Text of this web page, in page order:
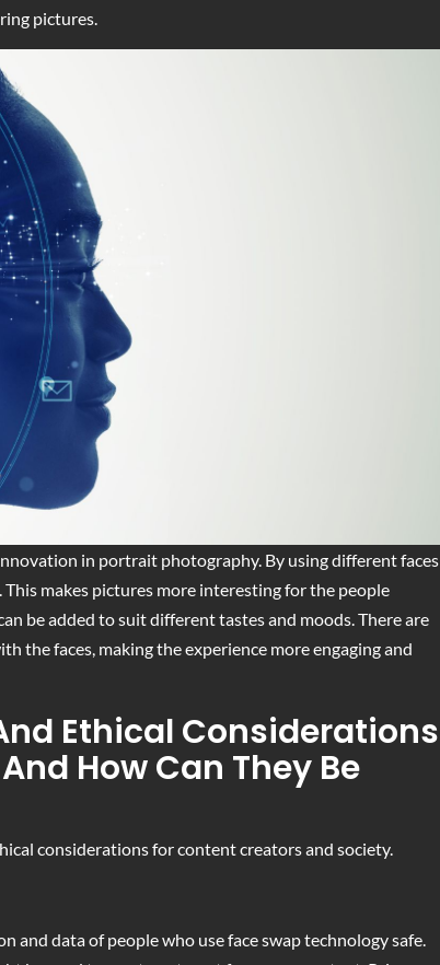
pictures.
in portrait photography. By using different faces
makes pictures more interesting for the people
be added to suit different tastes and moods. There are
the faces, making the experience more engaging and
Ethical Considerations
How Can They Be
considerations for content creators and society.
and data of people who use face swap technology safe.